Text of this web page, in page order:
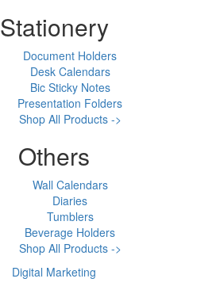
Stationery
Document Holders
Desk Calendars
Bic Sticky Notes
Presentation Folders
Shop All Products ->
Others
Wall Calendars
Diaries
Tumblers
Beverage Holders
Shop All Products ->
Digital Marketing